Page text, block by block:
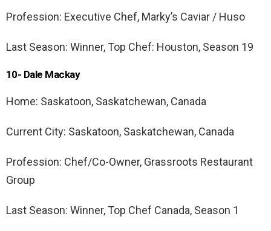
Profession: Executive Chef, Marky’s Caviar / Huso
Last Season: Winner, Top Chef: Houston, Season 19
10- Dale Mackay
Home: Saskatoon, Saskatchewan, Canada
Current City: Saskatoon, Saskatchewan, Canada
Profession: Chef/Co-Owner, Grassroots Restaurant
Group
Last Season: Winner, Top Chef Canada, Season 1